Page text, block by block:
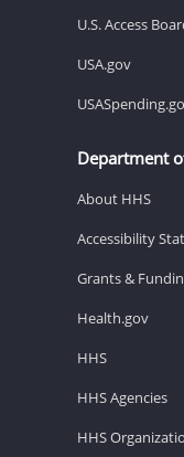
U.S. Access
USA.gov
Department
About HHS
Accessibility
Grants &
Health.gov
HHS
HHS Agencies
HHS